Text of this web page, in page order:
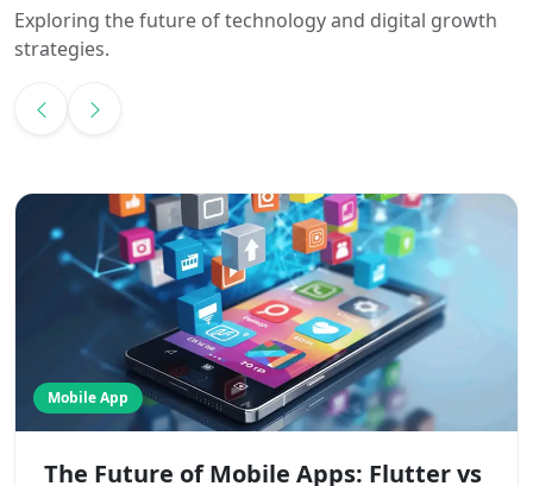
Exploring the future of technology and digital growth
strategies.
Mobile App
The Future of Mobile Apps: Flutter vs